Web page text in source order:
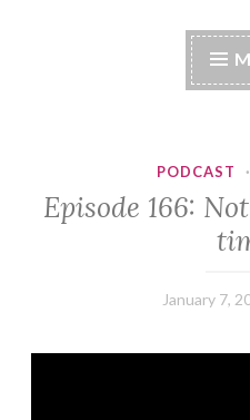
PODCAST ·
Episode 166:
January 7,